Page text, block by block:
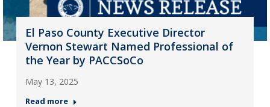
El Paso County Executive Director
Vernon Stewart Named Professional of
the Year by PACCSoCo
May 13, 2025
Read more